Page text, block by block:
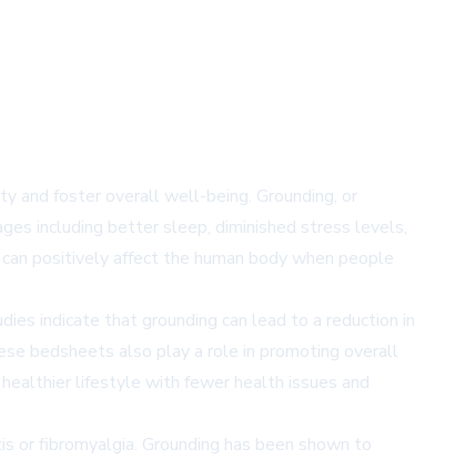
and foster overall well-being. Grounding, or
including better sleep, diminished stress levels,
positively affect the human body when people
indicate that grounding can lead to a reduction in
bedsheets also play a role in promoting overall
lifestyle with fewer health issues and
fibromyalgia. Grounding has been shown to